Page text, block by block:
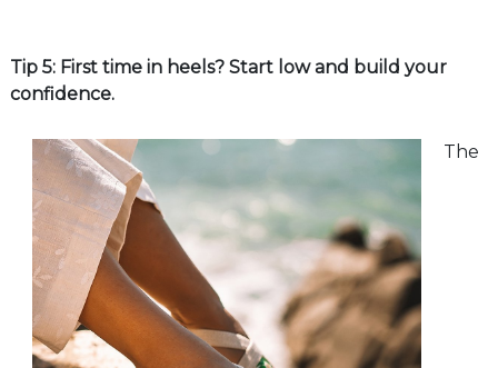
Tip 5: First time in heels? Start low and build your
confidence.
The